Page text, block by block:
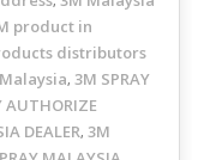
product in
distributors
, 3M SPRAY
AUTHORIZE
DEALER, 3M